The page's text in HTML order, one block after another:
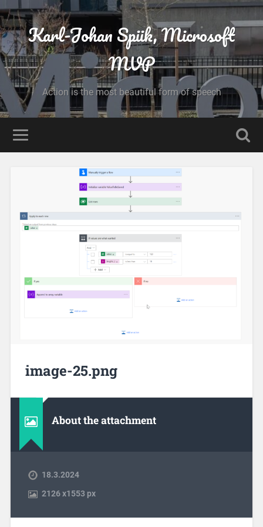
Karl-Johan Spiik, Microsoft
MVP
Action is the most beautiful form of speech
image-25.png
About the attachment
18.3.2024
2126x1553 px